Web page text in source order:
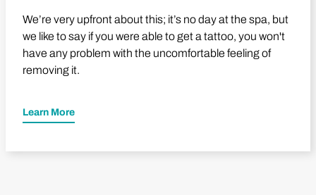
We’re very upfront about this; it’s no day at the spa, but
we like to say if you were able to get a tattoo, you won't
have any problem with the uncomfortable feeling of
removing it.
Learn More